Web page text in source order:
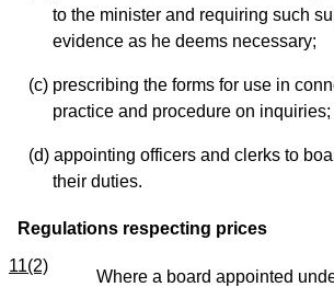
to the minister and requiring such
evidence as he deems necessary;
(c) prescribing the forms for use in
practice and procedure on inquiries;
(d) appointing officers and clerks to
their duties.
Regulations respecting prices
11(2)
Where a board appointed